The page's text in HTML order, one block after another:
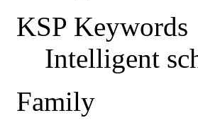
KSP Keywords
Intelligent
Family